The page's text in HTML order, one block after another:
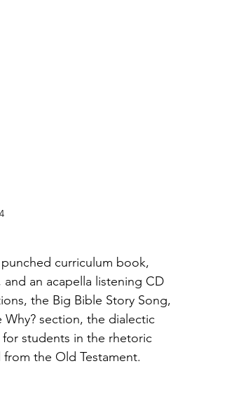
curriculum book,
an acapella listening CD
the Big Bible Story Song,
section, the dialectic
students in the rhetoric
the Old Testament.